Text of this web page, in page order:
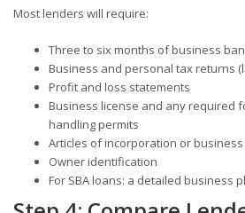
Most lenders will require:
Three to six months of business
Business and personal tax returns
Profit and loss statements
Business license and any required
handling permits
Articles of incorporation or
Owner identification
For SBA loans: a detailed business